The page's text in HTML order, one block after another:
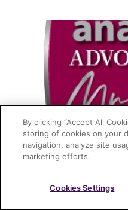
By clicking “Accept All
storing of cookies on your
navigation, analyze site
marketing efforts.
Cookies Settings